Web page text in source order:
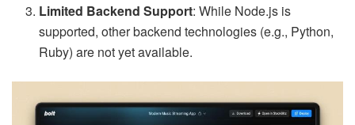
Limited Backend Support: While Node.js is
supported, other backend technologies (e.g., Python,
Ruby) are not yet available.